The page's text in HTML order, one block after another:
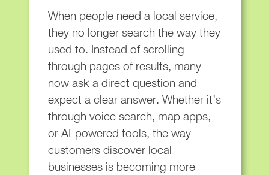
When people need a local service,
they no longer search the way they
used to. Instead of scrolling
through pages of results, many
now ask a direct question and
expect a clear answer. Whether it’s
through voice search, map apps,
or AI-powered tools, the way
customers discover local
businesses is becoming more